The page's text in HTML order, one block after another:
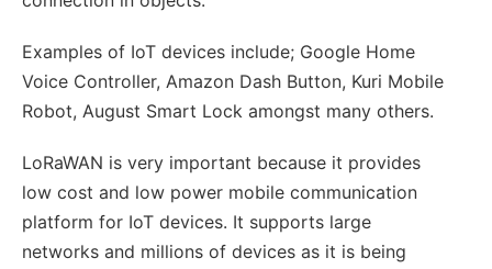
Examples of IoT devices include; Google Home
Voice Controller, Amazon Dash Button, Kuri Mobile
Robot, August Smart Lock amongst many others.
LoRaWAN is very important because it provides
low cost and low power mobile communication
platform for IoT devices. It supports large
networks and millions of devices as it is being